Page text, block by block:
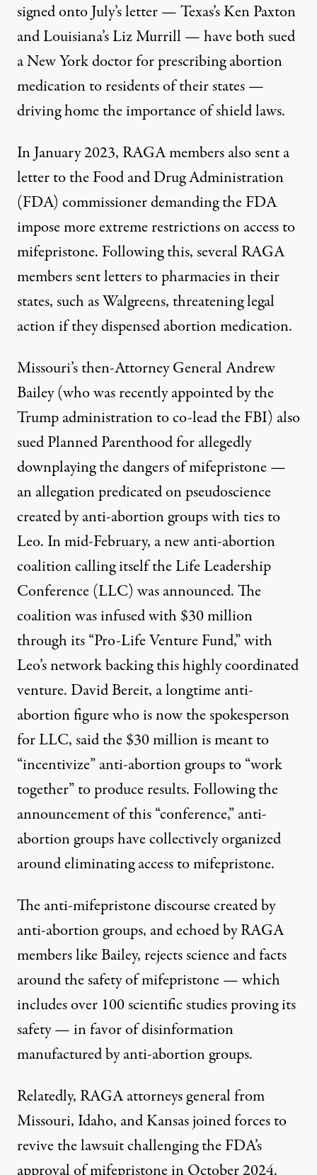
signed onto July’s letter — Texas’s Ken Paxton
and Louisiana’s Liz Murrill — have bothsued
a New York doctor for prescribing abortion
medication to residents of their states —
driving home the importance of shield laws.
In January 2023, RAGA members also sent a
letterto the Food and Drug Administration
(FDA) commissioner demanding the FDA
impose more extreme restrictions on access to
mifepristone. Following this, several RAGA
members sent letters to pharmacies in their
states, such asWalgreens, threatening legal
action if they dispensed abortion medication.
Missouri’s then-Attorney General Andrew
Bailey (who was recentlyappointedby the
Trump administration to co-lead the FBI) also
sued Planned Parenthood for allegedly
downplaying the dangers of mifepristone —
an allegation predicated on pseudoscience
created by anti-abortion groups with ties to
Leo. In mid-February, a new anti-abortion
coalition calling itself the Life Leadership
Conference (LLC) was announced. The
coalition was infused with$30 million
through its “Pro-Life Venture Fund,” with
Leo’s network backing this highly coordinated
venture. David Bereit, a longtime anti-
abortion figure who is now the spokesperson
for LLC,saidthe $30 million is meant to
“incentivize” anti-abortion groups to “work
together” to produce results. Following the
announcement of this “conference,” anti-
abortion groups have collectively organized
around eliminating access to mifepristone.
The anti-mifepristone discourse created by
anti-abortion groups, and echoed by RAGA
members like Bailey, rejects science and facts
around the safety of mifepristone — which
includes over 100 scientific studiesprovingits
safety — in favor of disinformation
manufacturedby anti-abortion groups.
Relatedly, RAGA attorneys general from
Missouri, Idaho, and Kansas joined forces to
revivethe lawsuit challenging the FDA’s